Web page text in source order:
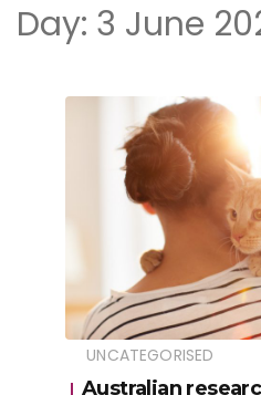
Day: 3 June
UNCATEGORISED
Australian